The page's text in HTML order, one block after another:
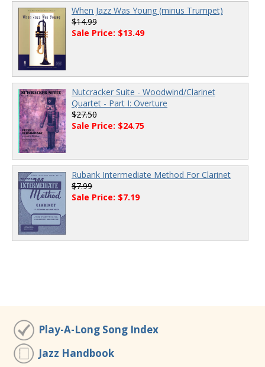
When Jazz Was Young (minus Trumpet)
$14.99
Sale Price: $13.49
Nutcracker Suite - Woodwind/Clarinet
Quartet - Part I: Overture
$27.50
Sale Price: $24.75
Rubank Intermediate Method For Clarinet
$7.99
Sale Price: $7.19
Play-A-Long Song Index
Jazz Handbook